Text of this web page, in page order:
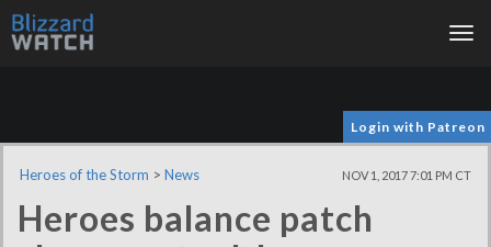
Login with Patreon
Heroes of the Storm > News NOV 1, 2017 7:01 PM CT
Heroes balance patch